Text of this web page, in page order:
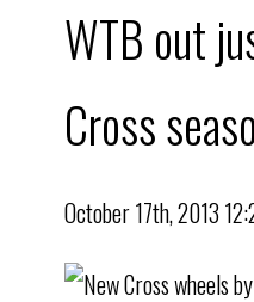
WTB out
Cross
October 17th, 2013